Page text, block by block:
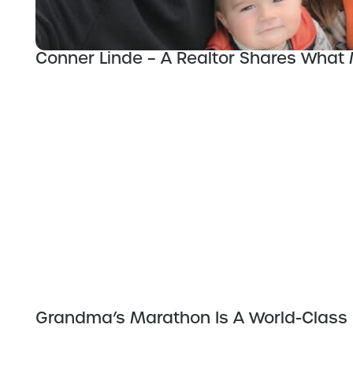
Conner Linde – A Realtor Shares
Grandma’s Marathon Is A World-